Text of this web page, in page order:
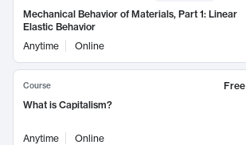
Mechanical Behavior of Materials, Part 1: Linear
Elastic Behavior
Anytime
Online
Course
Free
What is Capitalism?
Anytime Online